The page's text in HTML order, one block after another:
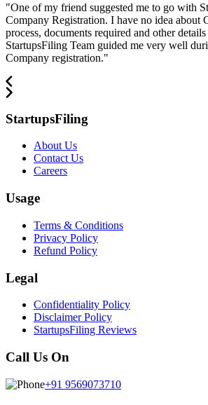
"One of my friend suggested me to go with
Company Registration. I have no idea about
process, documents required and other
StartupsFiling Team guided me very well
Company registration."
StartupsFiling
About Us
Contact Us
Careers
Usage
Terms & Conditions
Privacy Policy
Refund Policy
Legal
Confidentiality Policy
Disclaimer Policy
StartupsFiling Reviews
Call Us On
+91 9569073710